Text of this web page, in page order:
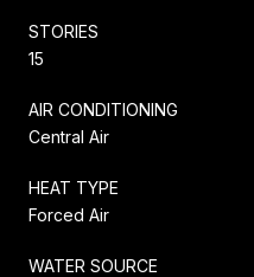
STORIES
15
AIR CONDITIONING
Central Air
HEAT TYPE
Forced Air
WATER SOURCE